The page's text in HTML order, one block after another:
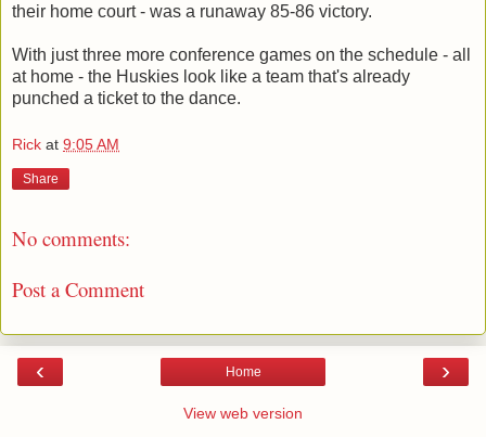
their home court - was a runaway 85-86 victory.
With just three more conference games on the schedule - all
at home - the Huskies look like a team that's already
punched a ticket to the dance.
Rick at 9:05 AM
Share
No comments:
Post a Comment
‹ ›
Home
View web version